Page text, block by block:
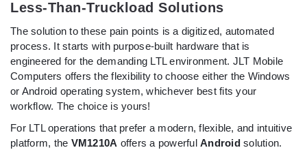
Less-Than-Truckload Solutions
The solution to these pain points is a digitized, automated
process. It starts with purpose-built hardware that is
engineered for the demanding LTL environment. JLT Mobile
Computers offers the flexibility to choose either the Windows
or Android operating system, whichever best fits your
workflow. The choice is yours!
For LTL operations that prefer a modern, flexible, and intuitive
platform, the VM1210A offers a powerful Android solution.